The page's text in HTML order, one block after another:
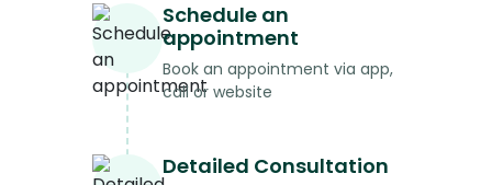
Schedule an
appointment
Book an appointment via app,
call or website
Detailed Consultation